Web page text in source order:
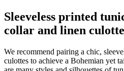
Sleeveless printed
collar and linen
We recommend pairing a chic,
culottes to achieve a Bohemian yet